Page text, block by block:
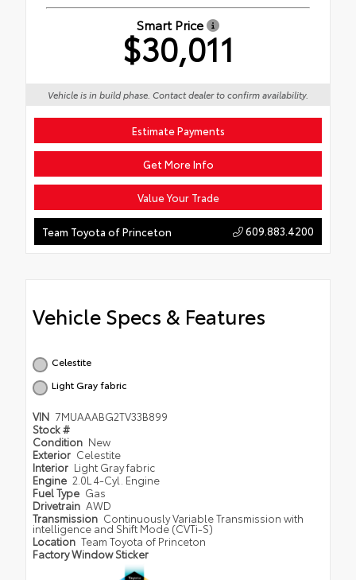
Smart Price
$30,011
Vehicle is in build phase. Contact dealer to confirm availability.
Estimate Payments
Get More Info
Value Your Trade
Team Toyota of Princeton 609.883.4200
Vehicle Specs & Features
Celestite
Light Gray fabric
VIN 7MUAAABG2TV33B899
Stock #
Condition New
Exterior Celestite
Interior Light Gray fabric
Engine 2.0L 4-Cyl. Engine
Fuel Type Gas
Drivetrain AWD
Transmission Continuously Variable Transmission with
intelligence and Shift Mode (CVTi-S)
Location Team Toyota of Princeton
Factory Window Sticker